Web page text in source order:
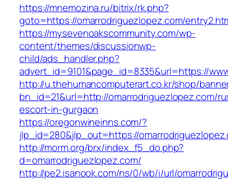
https://mnemozina.ru/bitrix/rk.php?
goto=https://omarrodriguezlopez.com/
https://mysevenoakscommunity.com/wp-
content/themes/discussionwp-
child/ads_handler.php?
advert_id=9101&page_id=8335&url=https://
http://u.thehumancomputerart.co.kr/shop/
bn_id=21&url=http://omarrodriguezlopez.com/
escort-in-gurgaon
https://oregonwineinns.com/?
jlp_id=280&jlp_out=https://
http://morm.org/brx/index_f5_do.php?
d=omarrodriguezlopez.com/
http://pe2.isanook.com/ns/0/wb/i/url/